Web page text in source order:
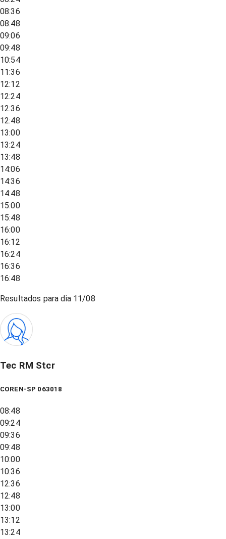
08:36
08:48
09:06
09:48
10:54
11:36
12:12
12:24
12:36
12:48
13:00
13:24
13:48
14:06
14:36
14:48
15:00
15:48
16:00
16:12
16:24
16:36
16:48
Resultados para dia 11/08
Tec RM Stcr
COREN-SP 063018
08:48
09:24
09:36
09:48
10:00
10:36
12:36
12:48
13:00
13:12
13:24